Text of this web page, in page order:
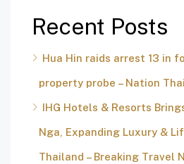
Recent Posts
Hua Hin raids arrest 13 in
property probe – Nation
IHG Hotels & Resorts
Nga, Expanding Luxury &
Thailand – Breaking Travel